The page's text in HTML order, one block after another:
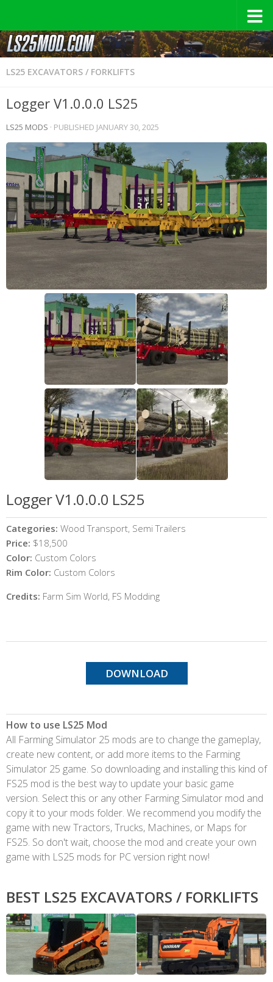
LS25 EXCAVATORS / FORKLIFTS
Logger V1.0.0.0 LS25
LS25 MODS · PUBLISHED JANUARY 30, 2025
Logger V1.0.0.0 LS25
Categories: Wood Transport, Semi Trailers
Price: $18,500
Color: Custom Colors
Rim Color: Custom Colors
Credits: Farm Sim World, FS Modding
DOWNLOAD
How to use LS25 Mod
All Farming Simulator 25 mods are to change the gameplay,
create new content, or add more items to the Farming
Simulator 25 game. So downloading and installing this kind of
FS25 mod is the best way to update your basic game
version. Select this or any other Farming Simulator mod and
copy it to your mods folder. We recommend you modify the
game with new Tractors, Trucks, Machines, or Maps for
FS25. So don't wait, choose the mod and create your own
game with LS25 mods for PC version right now!
BEST LS25 EXCAVATORS / FORKLIFTS